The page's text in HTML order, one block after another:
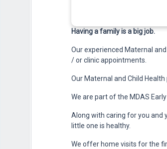
Having a family is a big job.
Our experienced Maternal
/ or clinic appointments.
Our Maternal and Child
We are part of the MDAS
Along with caring for you and
little one is healthy.
We offer home visits for the